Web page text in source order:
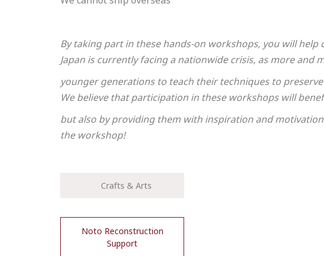
By taking part in these hands-on workshops, you will
Japan is currently facing a nationwide crisis, as more
younger generations to teach their techniques to
We believe that participation in these workshops will
but also by providing them with inspiration and
the workshop!
Crafts & Arts
Noto Reconstruction
Support
Cancel